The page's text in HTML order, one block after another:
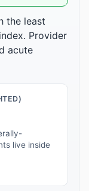
the least
Provider
acute
live inside